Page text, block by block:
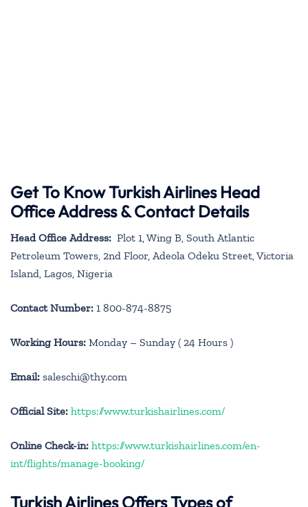
Get To Know Turkish Airlines Head
Office Address & Contact Details
Head Office Address: Plot 1, Wing B, South Atlantic
Petroleum Towers, 2nd Floor, Adeola Odeku Street, Victoria
Island, Lagos, Nigeria
Contact Number: 1 800-874-8875
Working Hours: Monday – Sunday ( 24 Hours )
Email: saleschi@thy.com
Official Site: https://www.turkishairlines.com/
Online Check-in: https://www.turkishairlines.com/en-
int/flights/manage-booking/
Turkish Airlines Offers Types of